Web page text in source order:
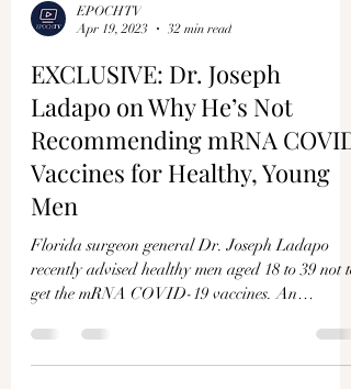
EPOCHTV
Apr 19, 2023
32 min read
EXCLUSIVE: Dr. Joseph
Ladapo on Why He’s Not
Recommending mRNA COVID
Vaccines for Healthy, Young
Men
Florida surgeon general Dr. Joseph Ladapo
recently advised healthy men aged 18 to 39 not to
get the mRNA COVID-19 vaccines. An